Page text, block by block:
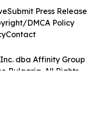
dba Affinity Group
Bulgaria. All Rights
Submit Press Release
DMCA Policy
Contact